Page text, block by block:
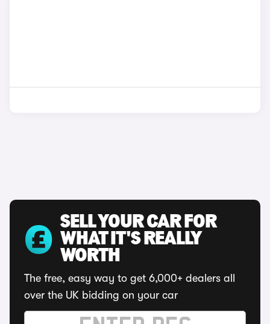
SELL YOUR CAR FOR
WHAT IT'S REALLY
WORTH
The free, easy way to get 6,000+ dealers all
over the UK bidding on your car